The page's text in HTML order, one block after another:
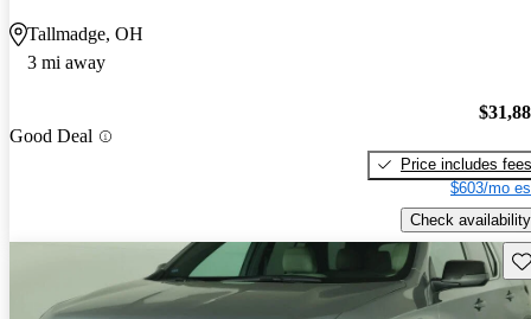
Tallmadge, OH
3 mi away
Good Deal
Price includes fees
$603/mo
Check availability